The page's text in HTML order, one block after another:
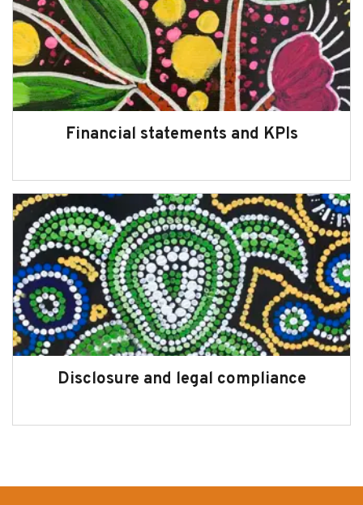
Financial statements and KPIs
Disclosure and legal compliance